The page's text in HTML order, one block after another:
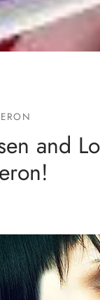
and